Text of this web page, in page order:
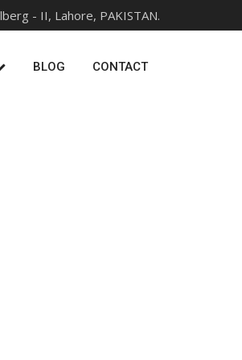
- II, Lahore, PAKISTAN.
BLOG CONTACT